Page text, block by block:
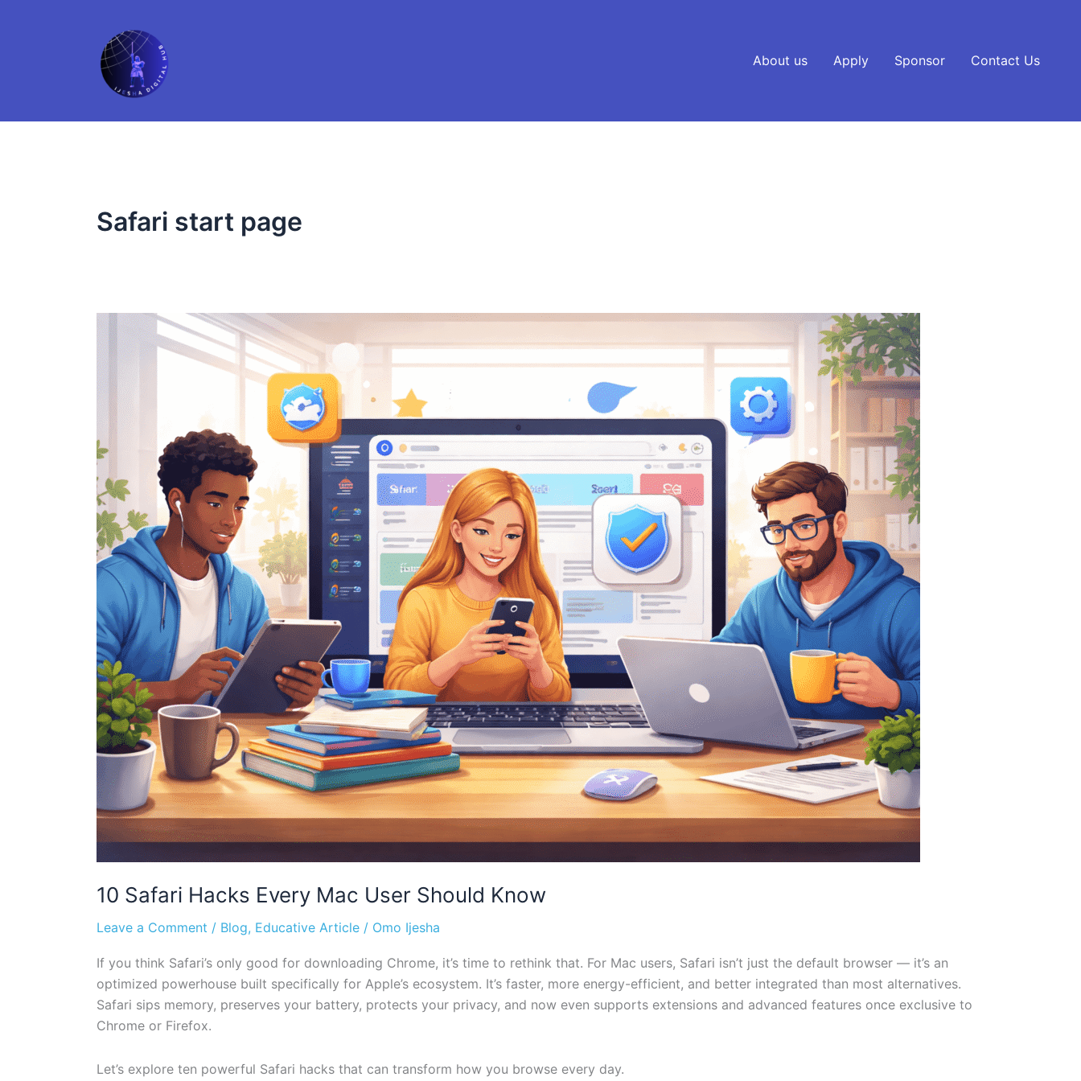
About us Apply Sponsor Contact Us
Safari start page
10 Safari Hacks Every Mac User Should Know
Leave a Comment / Blog, Educative Article / Omo Ijesha
If you think Safari’s only good for downloading Chrome, it’s time to rethink that. For Mac users, Safari isn’t just the default browser — it’s an
optimized powerhouse built specifically for Apple’s ecosystem. It’s faster, more energy-efficient, and better integrated than most alternatives.
Safari sips memory, preserves your battery, protects your privacy, and now even supports extensions and advanced features once exclusive to
Chrome or Firefox.
Let’s explore ten powerful Safari hacks that can transform how you browse every day.
10
Safari
Hacks
Every
Mac
User
Should
Know